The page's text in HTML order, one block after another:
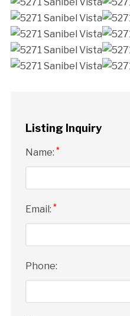
Listing Inquiry
Name: *
Email: *
Phone: